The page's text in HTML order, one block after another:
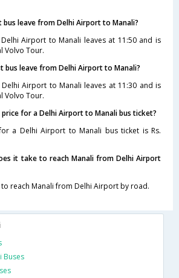
bus leave from Delhi Airport to Manali?
Airport to Manali leaves at 11:50 and is
Volvo Tour.
bus leave from Delhi Airport to Manali?
Airport to Manali leaves at 11:30 and is
Volvo Tour.
for a Delhi Airport to Manali bus ticket?
a Delhi Airport to Manali bus ticket is Rs.
it take to reach Manali from Delhi Airport
to reach Manali from Delhi Airport by road.
Buses